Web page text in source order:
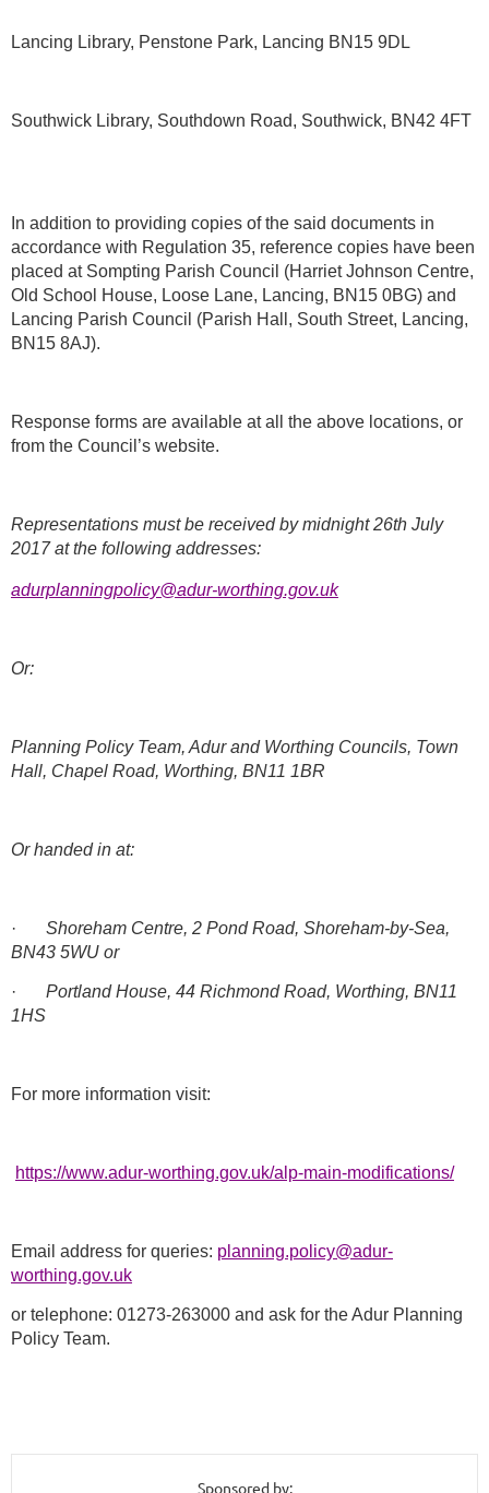
Lancing Library, Penstone Park, Lancing BN15 9DL
Southwick Library, Southdown Road, Southwick, BN42 4FT
In addition to providing copies of the said documents in
accordance with Regulation 35, reference copies have been
placed at Sompting Parish Council (Harriet Johnson Centre,
Old School House, Loose Lane, Lancing, BN15 0BG) and
Lancing Parish Council (Parish Hall, South Street, Lancing,
BN15 8AJ).
Response forms are available at all the above locations, or
from the Council’s website.
Representations must be received by midnight 26th July
2017 at the following addresses:
adurplanningpolicy@adur-worthing.gov.uk
Or:
Planning Policy Team, Adur and Worthing Councils, Town
Hall, Chapel Road, Worthing, BN11 1BR
Or handed in at:
·
Shoreham Centre, 2 Pond Road, Shoreham-by-Sea,
BN43 5WU or
·
Portland House, 44 Richmond Road, Worthing, BN11
1HS
For more information visit:
https://www.adur-worthing.gov.uk/alp-main-modifications/
Email address for queries: planning.policy@adur-
worthing.gov.uk
or telephone: 01273-263000 and ask for the Adur Planning
Policy Team.
Sponsored by: